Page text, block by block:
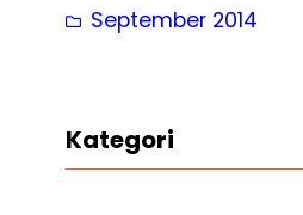
September 2014
Kategori